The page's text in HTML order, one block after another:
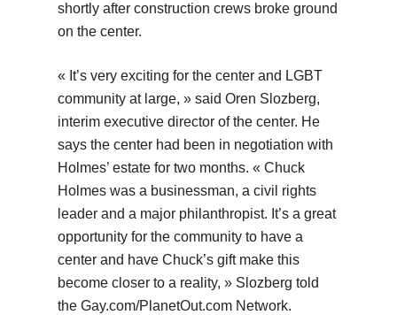
shortly after construction crews broke ground
on the center.
« It’s very exciting for the center and LGBT
community at large, » said Oren Slozberg,
interim executive director of the center. He
says the center had been in negotiation with
Holmes’ estate for two months. « Chuck
Holmes was a businessman, a civil rights
leader and a major philanthropist. It’s a great
opportunity for the community to have a
center and have Chuck’s gift make this
become closer to a reality, » Slozberg told
the Gay.com/PlanetOut.com Network.